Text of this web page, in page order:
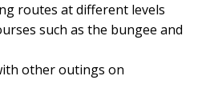
routes at different levels
such as the bungee and
other outings on